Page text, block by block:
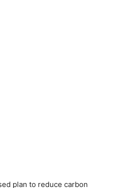
plan to reduce carbon